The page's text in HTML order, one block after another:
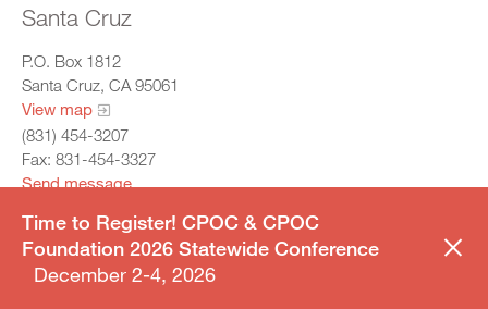
Santa Cruz
P.O. Box 1812
Santa Cruz, CA 95061
View map
(831) 454-3207
Fax: 831-454-3327
Send message
CHAIR OF JUVENILE SERVICES COMMITTEE | CHAIR OF
Time to Register! CPOC & CPOC
Foundation 2026 Statewide Conference
December 2-4, 2026